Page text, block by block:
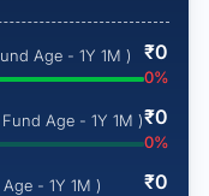
Age - 1Y 1M ) ₹0
0%
Fund Age - 1Y 1M )₹0
0%
- 1Y 1M ) ₹0